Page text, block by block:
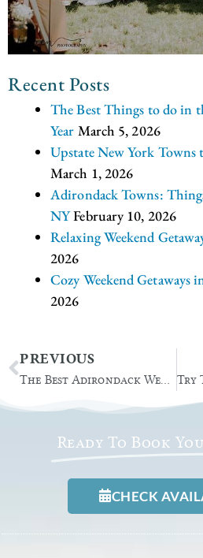
Recent Posts
The Best Things to do in
Year March 5, 2026
Upstate New York
March 1, 2026
Adirondack Towns:
NYFebruary 10, 2026
Relaxing Weekend
2026
Cozy Weekend Getaways
2026
Prev
PREVIOUS
The Best Adirondack Wedding Venue for 2022
Ready To Book
CHECK